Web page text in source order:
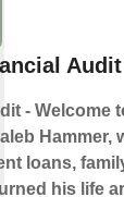
- Welcome
Hammer,
loans,
his life